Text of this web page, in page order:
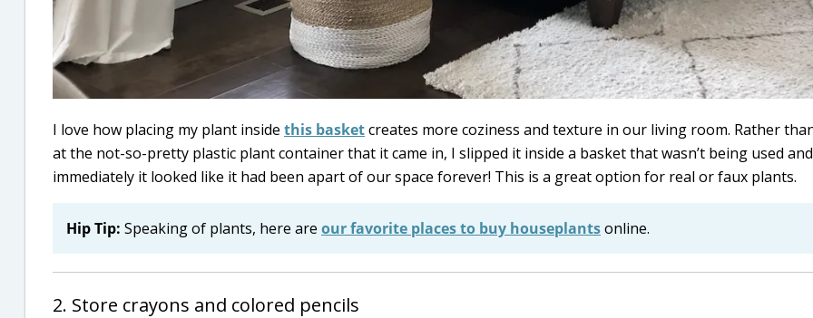
I love how placing my plant inside this basketcreates more coziness and texture in our living room. Rather
at the not-so-pretty plastic plant container that it came in, I slipped it inside a basket that wasn’t being used and
immediately it looked like it had been apart of our space forever! This is a great option for real or faux plants.
Hip Tip: Speaking of plants, here are our favorite places to buy houseplantsonline.
2. Store crayons and colored pencils